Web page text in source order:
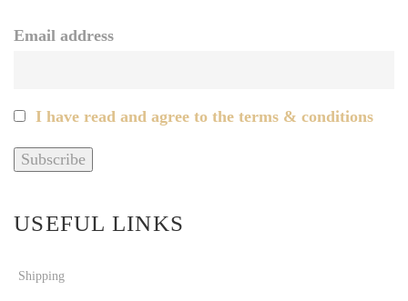
Email address
I have read and agree to the terms & conditions
USEFUL LINKS
Shipping